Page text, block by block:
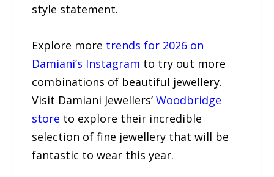
style statement.
Explore more trends for 2026 on
Damiani’s Instagram to try out more
combinations of beautiful jewellery.
Visit Damiani Jewellers’Woodbridge
store to explore their incredible
selection of fine jewellery that will be
fantastic to wear this year.